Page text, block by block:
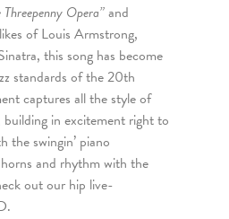
Threepenny Opera”and
of Louis Armstrong,
this song has become
standards of the 20th
captures all the style of
building in excitement right to
the swingin’ piano
and rhythm with the
out our hip live-